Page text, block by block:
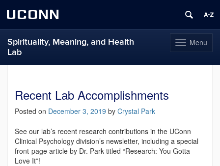
UCONN
Toggle
navigation
Menu
Spirituality, Meaning, and Health
Lab
contentRecent Lab Accomplishments
Posted on December 3, 2019 by Crystal Park
See our lab’s recent research contributions in the UConn
Clinical Psychology division’s newsletter, including a special
front-page article by Dr. Park titled “Research: You Gotta
Love It”!